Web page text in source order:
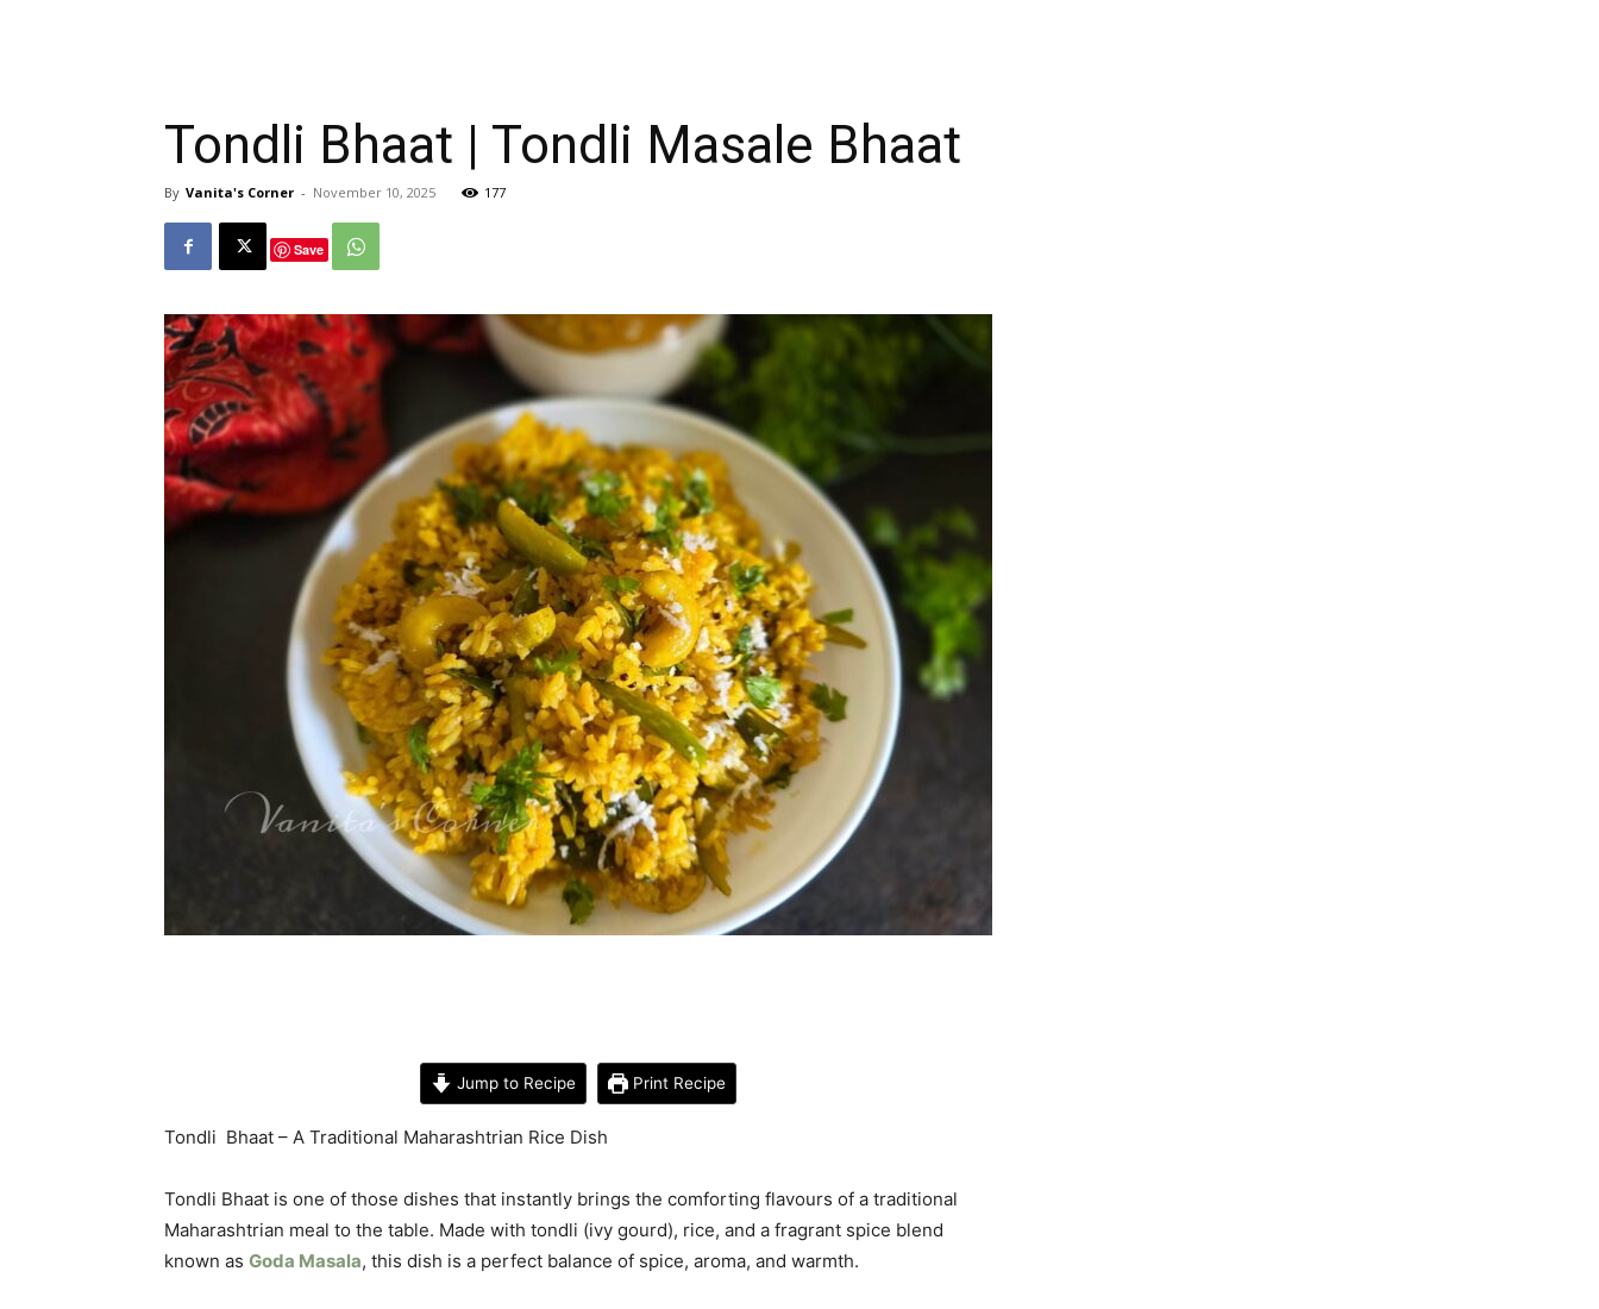
Tondli Bhaat | Tondli Masale Bhaat
By Vanita's Corner - November 10, 2025 177
Save
Jump to Recipe Print Recipe
Tondli Bhaat – A Traditional Maharashtrian Rice Dish
Tondli Bhaat is one of those dishes that instantly brings the comforting flavours of a traditional
Maharashtrian meal to the table. Made with tondli (ivy gourd), rice, and a fragrant spice blend
known as Goda Masala, this dish is a perfect balance of spice, aroma, and warmth.